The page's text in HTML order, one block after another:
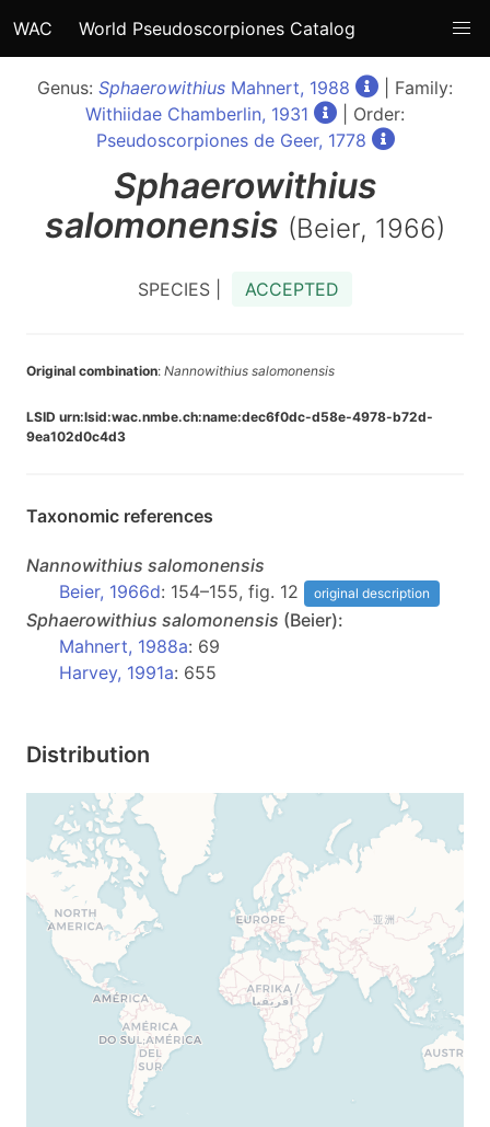
WAC World Pseudoscorpiones Catalog
Genus: Sphaerowithius Mahnert, 1988
| Family:
Withiidae Chamberlin, 1931
| Order:
Pseudoscorpiones de Geer, 1778
Sphaerowithius
salomonensis (Beier, 1966)
SPECIES | ACCEPTED
Original combination: Nannowithius salomonensis
LSID urn:lsid:wac.nmbe.ch:name:dec6f0dc-d58e-4978-b72d-
9ea102d0c4d3
Taxonomic references
Nannowithius salomonensis
Beier, 1966d: 154–155, fig. 12 original description
Sphaerowithius salomonensis (Beier):
Mahnert, 1988a: 69
Harvey, 1991a: 655
Distribution